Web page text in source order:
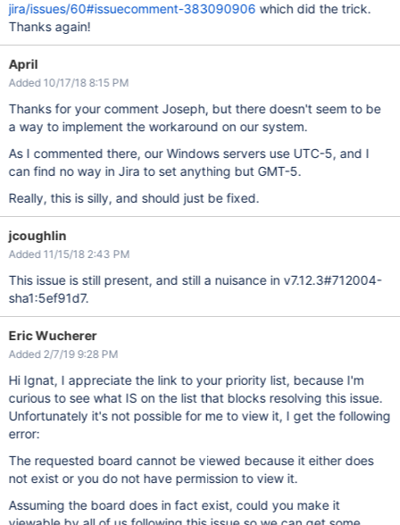
jira/issues/60#issuecomment-383090906 which did the trick.
Thanks again!
April
Added 10/17/18 8:15 PM
Thanks for your comment Joseph, but there doesn't seem to be
a way to implement the workaround on our system.
As I commented there, our Windows servers use UTC-5, and I
can find no way in Jira to set anything but GMT-5.
Really, this is silly, and should just be fixed.
jcoughlin
Added 11/15/18 2:43 PM
This issue is still present, and still a nuisance in v7.12.3#712004-
sha1:5ef91d7.
Eric Wucherer
Added 2/7/19 9:28 PM
Hi Ignat, I appreciate the link to your priority list, because I'm
curious to see what IS on the list that blocks resolving this issue.
Unfortunately it's not possible for me to view it, I get the following
error:
The requested board cannot be viewed because it either does
not exist or you do not have permission to view it.
Assuming the board does in fact exist, could you make it